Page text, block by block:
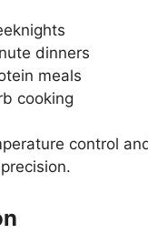
dinners
meals
cooking
control